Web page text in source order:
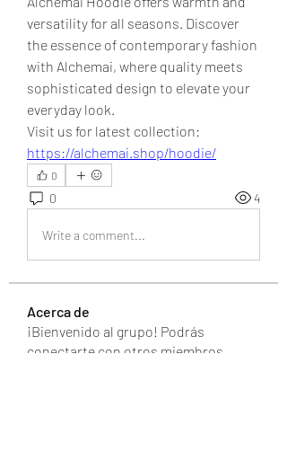
versatility for all seasons. Discover
the essence of contemporary fashion
with Alchemai, where quality meets
sophisticated design to elevate your
everyday look.
https://alchemai.shop/hoodie/
0
0 4
Write a comment...
Acerca de
¡Bienvenido al grupo! Podrás
conectarte con otros miembros,